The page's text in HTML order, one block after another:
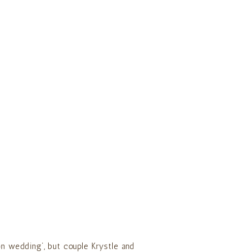
wedding’, but couple Krystle and